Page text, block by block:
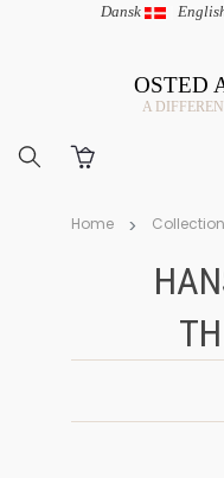
Dansk |
OSTED
A
Home Collection